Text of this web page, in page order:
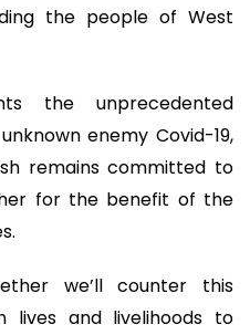
the people of West
the unprecedented
enemy Covid-19,
remains committed to
for the benefit of the
we’ll counter this
lives and livelihoods to